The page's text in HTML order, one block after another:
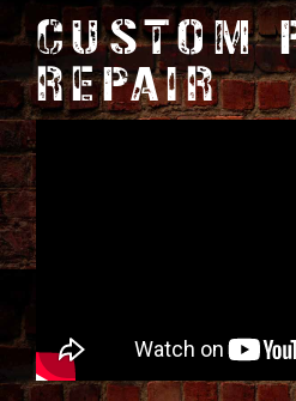
CUSTOM
REPAIR